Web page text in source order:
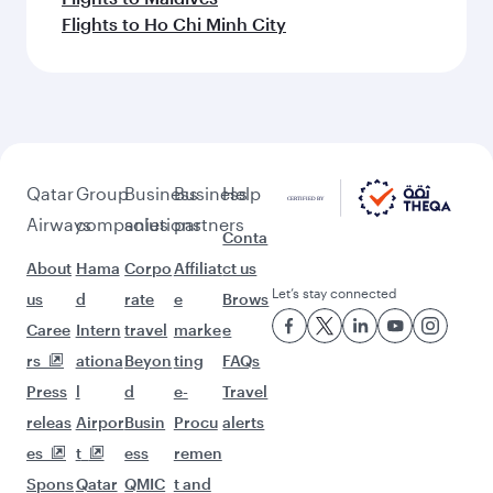
Flights to Ho Chi Minh City
Qatar
Airways
About
us
Caree
rs
Press
releas
es
Spons
Group
companies
Hama
d
Intern
ationa
l
Airpor
t
Qatar
Business
solutions
Corpo
rate
travel
Beyon
d
Busin
ess
QMIC
Business
partners
Affiliat
e
marke
ting
e-
Procu
remen
t and
Help
Conta
ct us
Brows
e
FAQs
Travel
alerts
Let’s stay connected